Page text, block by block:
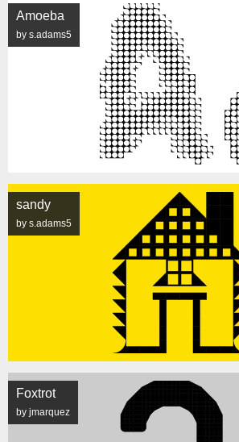
Amoeba
by s.adams5
sandy
by s.adams5
Foxtrot
by jmarquez